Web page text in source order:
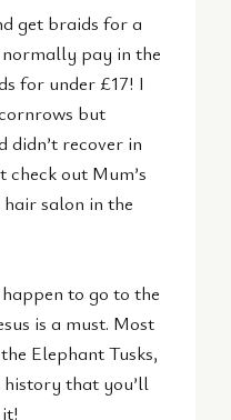
get braids for a
pay in the
for under £17! I
but
recover in
out Mum’s
salon in the
to go to the
is a must. Most
Elephant Tusks,
history that you’ll